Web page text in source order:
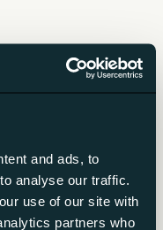
and ads, to
analyse our traffic.
use of our site with
partners who
idea works.
impact.